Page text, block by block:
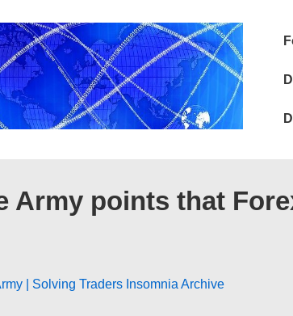
Army points that
| Solving Traders Insomnia Archive